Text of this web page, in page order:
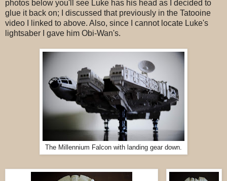
photos below you'll see Luke has his head as I decided to
glue it back on; I discussed that previously in the Tatooine
video I linked to above. Also, since I cannot locate Luke's
lightsaber I gave him Obi-Wan's.
The Millennium Falcon with landing gear down.